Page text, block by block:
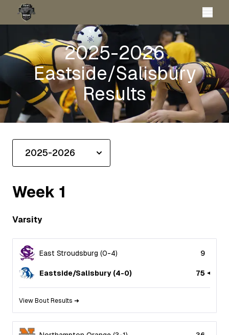
2025-2026
Eastside/Salisbury
Results
Week 1
Varsity
East Stroudsburg (0-4) 9
Eastside/Salisbury (4-0) 75
View Bout Results ➜